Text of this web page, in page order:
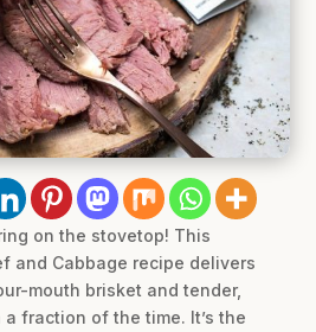
on the stovetop! This
and Cabbage recipe delivers
mouth brisket and tender,
fraction of the time. It’s the